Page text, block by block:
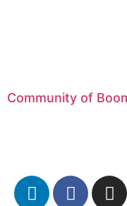
Community of